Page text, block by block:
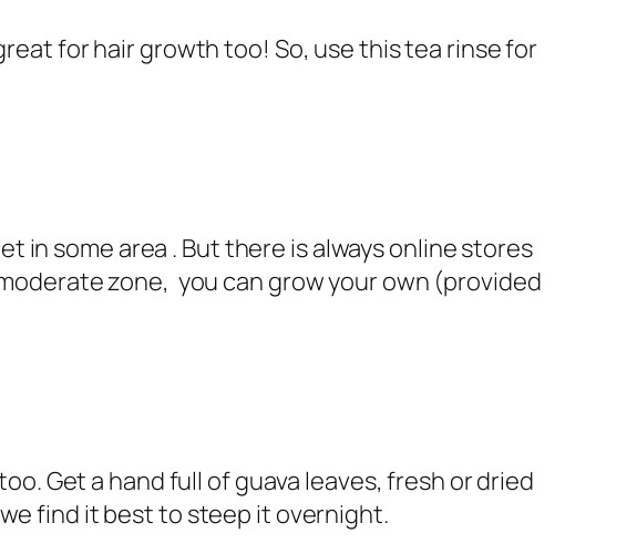
for hair growth too! So, use this tea rinse for
in some area . But there is always online stores
zone, you can grow your own (provided
Get a hand full of guava leaves, fresh or dried
find it best to steep it overnight.